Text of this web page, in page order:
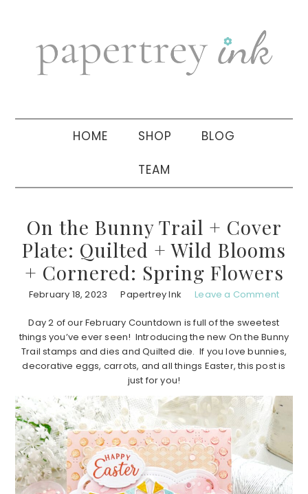
navigation
sidebar
HOME SHOP BLOG
TEAM
On the Bunny Trail + Cover
Plate: Quilted + Wild Blooms
+ Cornered: Spring Flowers
February 18, 2023 Papertrey Ink Leave a Comment
Day 2 of our February Countdown is full of the sweetest
things you’ve ever seen! Introducing the new On the Bunny
Trail stamps and dies and Quilted die. If you love bunnies,
decorative eggs, carrots, and all things Easter, this post is
just for you!